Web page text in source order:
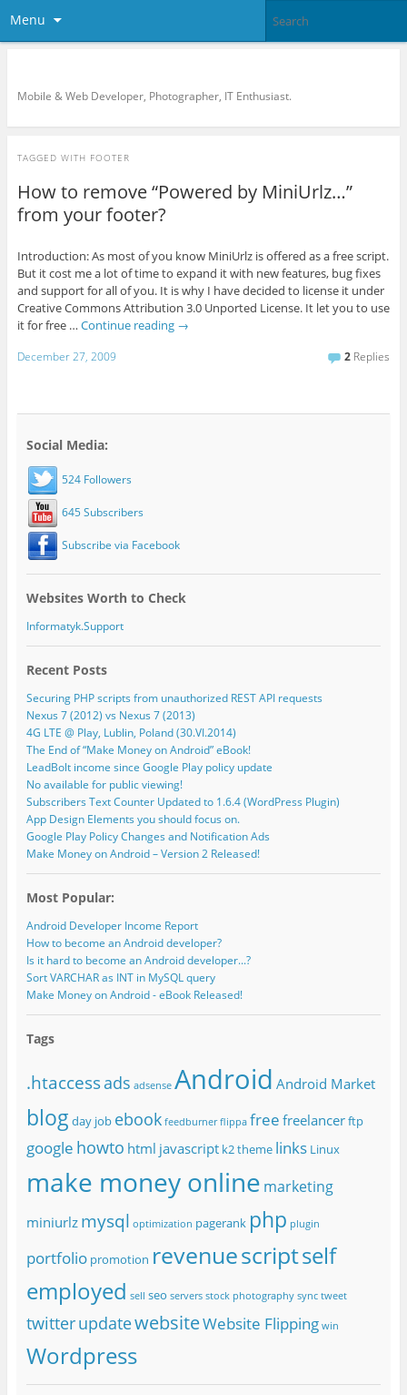
Menu
Mobile & Web Developer, Photographer, IT Enthusiast.
TAGGED WITH FOOTER
How to remove “Powered by MiniUrlz…”
from your footer?
Introduction: As most of you know MiniUrlz is offered as a free script.
But it cost me a lot of time to expand it with new features, bug fixes
and support for all of you. It is why I have decided to license it under
Creative Commons Attribution 3.0 Unported License. It let you to use
it for free … Continue reading →
December 27, 2009 2 Replies
Social Media:
524 Followers
645 Subscribers
Subscribe via Facebook
Websites Worth to Check
Informatyk.Support
Recent Posts
Securing PHP scripts from unauthorized REST API requests
Nexus 7 (2012) vs Nexus 7 (2013)
4G LTE @ Play, Lublin, Poland (30.VI.2014)
The End of “Make Money on Android” eBook!
LeadBolt income since Google Play policy update
No available for public viewing!
Subscribers Text Counter Updated to 1.6.4 (WordPress Plugin)
App Design Elements you should focus on.
Google Play Policy Changes and Notification Ads
Make Money on Android – Version 2 Released!
Most Popular:
Android Developer Income Report
How to become an Android developer?
Is it hard to become an Android developer...?
Sort VARCHAR as INT in MySQL query
Make Money on Android - eBook Released!
Tags
.htaccessads adsense Android Android Market
blog day job ebook feedburner flippa free freelancerftp
google howto html javascript k2 theme links Linux
make money online marketing
miniurlz mysql optimization pagerank php plugin
portfolio promotion revenuescriptself
employed sell seo servers stock photography sync tweet
twitterupdatewebsiteWebsite Flipping win
Wordpress